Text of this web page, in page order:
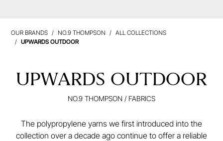
OUR BRANDS NO.9 THOMPSON
ALL COLLECTIONS
UPWARDS OUTDOOR
UPWARDS OUTDOOR
NO.9 THOMPSON / FABRICS
The polypropylene yarns we first introduced into the
collection over a decade ago continue to offer a reliable